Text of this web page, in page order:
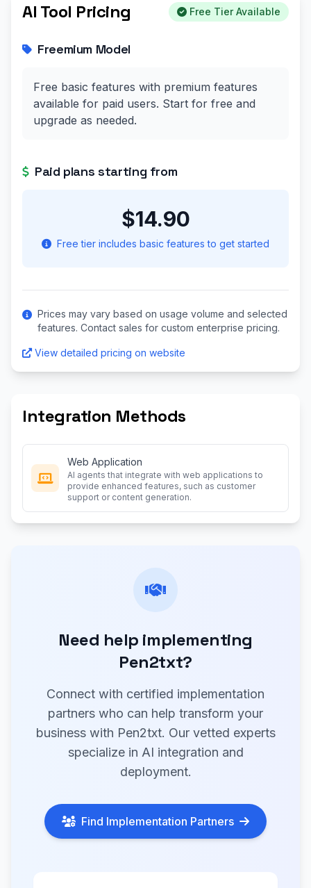
AI Tool Pricing Free Tier Available
Freemium Model
Free basic features with premium features
available for paid users. Start for free and
upgrade as needed.
Paid plans starting from
$14.90
Free tier includes basic features to get started
Prices may vary based on usage volume and selected
features. Contact sales for custom enterprise pricing.
View detailed pricing on website
Integration Methods
Web Application
AI agents that integrate with web applications to
provide enhanced features, such as customer
support or content generation.
Need help implementing
Pen2txt?
Connect with certified implementation
partners who can help transform your
business with Pen2txt. Our vetted experts
specialize in AI integration and
deployment.
Find Implementation Partners